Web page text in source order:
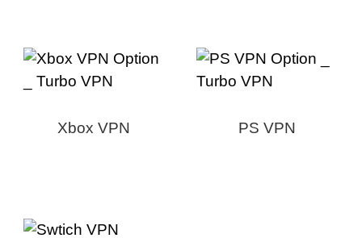
Xbox VPN PS VPN